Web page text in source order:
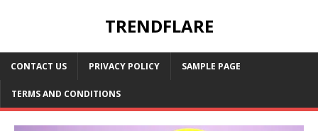
TRENDFLARE
CONTACT US PRIVACY POLICY SAMPLE PAGE
TERMS AND CONDITIONS